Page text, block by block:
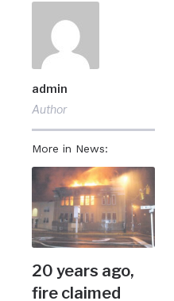
admin
Author
More in News:
20 years ago,
fire claimed